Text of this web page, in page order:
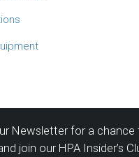
Newsletter for a chance
join our HPA Insider’s